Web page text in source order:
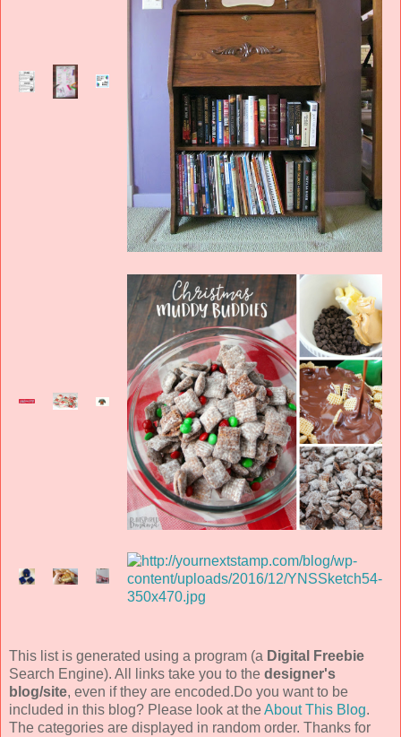
This list is generated using a program (a Digital Freebie
Search Engine). All links take you to the designer's
blog/site, even if they are encoded.Do you want to be
included in this blog? Please look at theAbout This Blog.
The categories are displayed in random order. Thanks for